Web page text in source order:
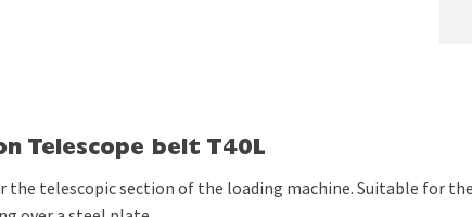
Telescope belt T40L
the telescopic section of the loading machine. Suitable for